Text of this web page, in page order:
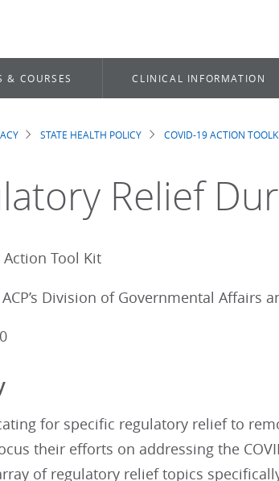
& COURSES CLINICAL INFORMATION
STATE HEALTH POLICY COVID-19 ACTION
Relief
Action Tool Kit
Division of Governmental Affairs
for specific regulatory relief to
their efforts on addressing the
of regulatory relief topics